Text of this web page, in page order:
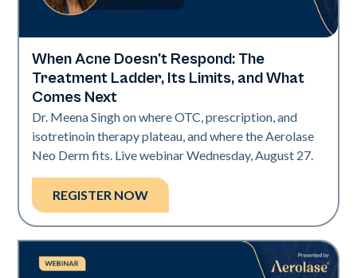
Neo Elite
When Acne Doesn't Respond: The
Treatment Ladder, Its Limits, and What
Comes Next
Dr. Meena Singh on where OTC, prescription, and
isotretinoin therapy plateau, and where the Aerolase
Neo Derm fits. Live webinar Wednesday, August 27.
REGISTER NOW